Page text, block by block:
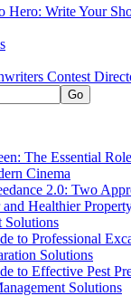
Hero: Write Your
Contest
The Essential
Cinema
2.0: Two
and Healthier
Solutions
to Professional
Solutions
to Effective Pest
Solutions